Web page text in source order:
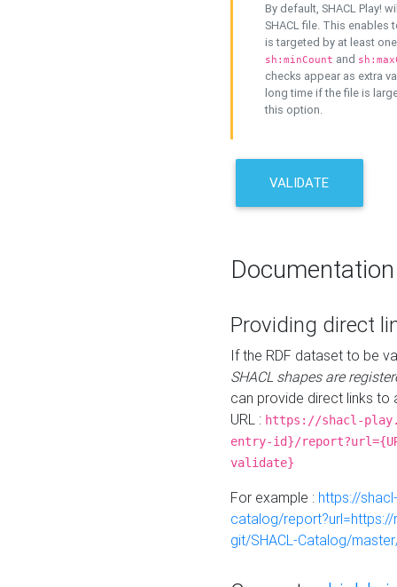
By default, SHACL Play!
SHACL file. This enables
is targeted by at least
sh:minCount and
checks appear as extra
long time if the file is
this option.
VALIDATE
Documentation
Providing direct
If the RDF dataset to be
SHACL shapes are
can provide direct links to
URL : https://shacl-
entry-id}/
validate}
For example : https://
catalog/
git/SHACL-Catalog/